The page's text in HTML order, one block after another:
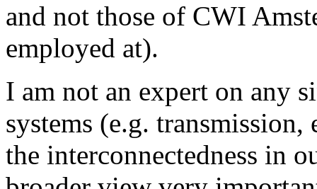
and not those of CWI
employed at).
I am not an expert on any
systems (e.g.
the interconnectedness in